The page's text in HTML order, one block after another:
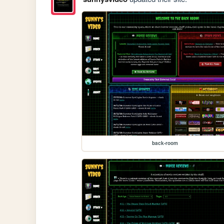
back-room